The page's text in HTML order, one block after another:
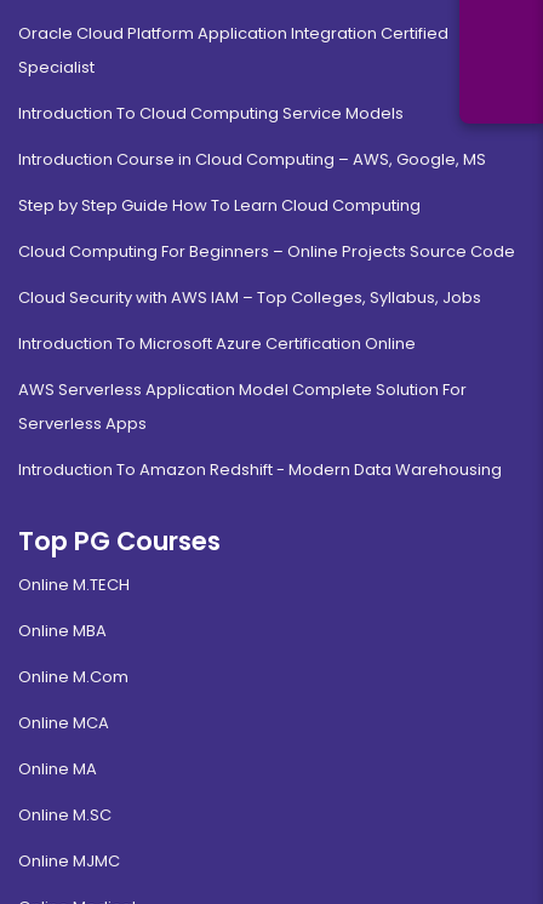
Oracle Cloud Platform Application Integration Certified
Specialist
Introduction To Cloud Computing Service Models
Introduction Course in Cloud Computing – AWS, Google, MS
Step by Step Guide How To Learn Cloud Computing
Cloud Computing For Beginners – Online Projects Source Code
Cloud Security with AWS IAM – Top Colleges, Syllabus, Jobs
Introduction To Microsoft Azure Certification Online
AWS Serverless Application Model Complete Solution For
Serverless Apps
Introduction To Amazon Redshift - Modern Data Warehousing
Top PG Courses
Online M.TECH
Online MBA
Online M.Com
Online MCA
Online MA
Online M.SC
Online MJMC